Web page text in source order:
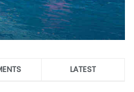
LATEST